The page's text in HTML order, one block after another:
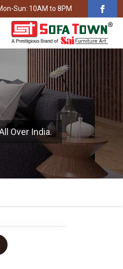
Sun: 10AM to 8PM
Over India.